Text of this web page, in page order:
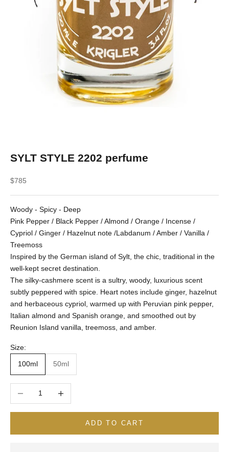
SYLT STYLE 2202 perfume
Sale price
$785
Woody - Spicy - Deep
Pink Pepper / Black Pepper / Almond / Orange / Incense /
Cypriol / Ginger / Hazelnut note /Labdanum / Amber / Vanilla /
Treemoss
Inspired by the German island of Sylt, the chic, traditional in the
well-kept secret destination.
The silky-cashmere scent is a sultry, woody, luxurious scent
subtly peppered with spice. Heart notes include ginger, hazelnut
and herbaceous cypriol, warmed up with Peruvian pink pepper,
Italian almond and Spanish orange, and smoothed out by
Reunion Island vanilla, treemoss, and amber.
Size:
100ml 50ml
Decrease quantity
ADD TO CART